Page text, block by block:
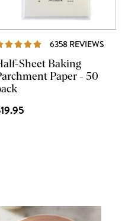
6358 REVIEWS
Sheet Baking
Paper - 50